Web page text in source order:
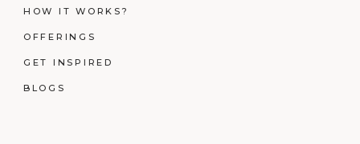
HOW IT WORKS?
OFFERINGS
GET INSPIRED
BLOGS